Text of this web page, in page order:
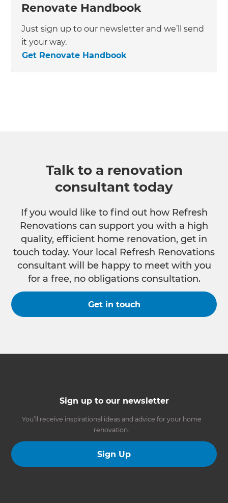
Renovate Handbook
Just sign up to our newsletter and we’ll send
it your way.
Get Renovate Handbook
Talk to a renovation
consultant today
If you would like to find out how Refresh
Renovations can support you with a high
quality, efficient home renovation, get in
touch today. Your local Refresh Renovations
consultant will be happy to meet with you
for a free, no obligations consultation.
Get in touch
Sign up to our newsletter
You’ll receive inspirational ideas and advice for your home
renovation.
Sign Up